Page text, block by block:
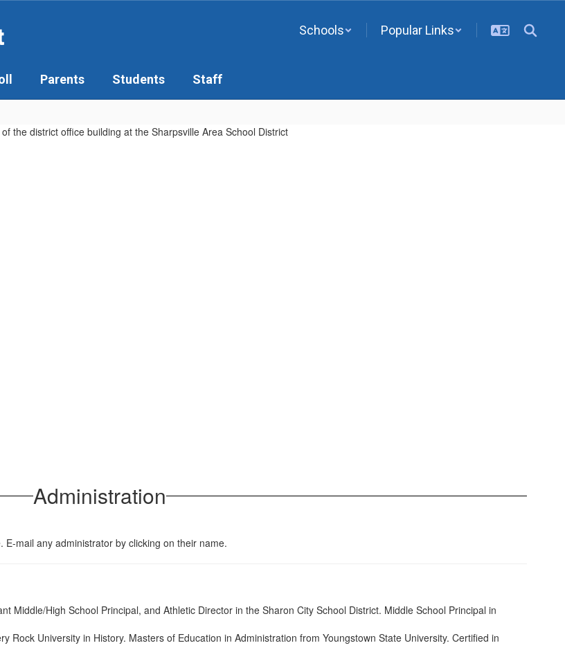
Schools Popular Links
Parents Students Staff
Administration
mail any administrator by clicking on their name.
Middle/High School Principal, and Athletic Director in the Sharon City School District. Middle School Principal in
Rock University in History. Masters of Education in Administration from Youngstown State University. Certified in